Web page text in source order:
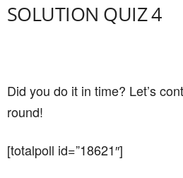
SOLUTION QUIZ 4
Did you do it in time? Let’s
round!
[totalpoll id=”18621″]